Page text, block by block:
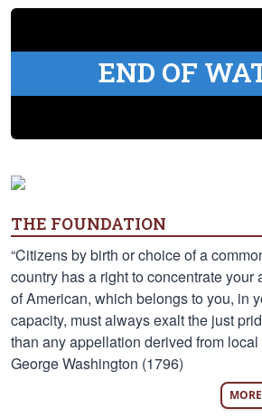
END OF
THE FOUNDATION
“Citizens by birth or choice of a
country has a right to concentrate your
of American, which belongs to you, in
capacity, must always exalt the just
than any appellation derived from
George Washington (1796)